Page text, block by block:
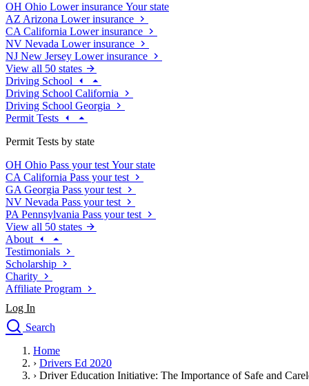
OH Ohio Lower insurance Your state
AZ Arizona Lower insurance
CA California Lower insurance
NV Nevada Lower insurance
NJ New Jersey Lower insurance
View all 50 states
Driving School
Driving School California
Driving School Georgia
Permit Tests
Permit Tests by state
OH Ohio Pass your test Your state
CA California Pass your test
GA Georgia Pass your test
NV Nevada Pass your test
PA Pennsylvania Pass your test
View all 50 states
About
Testimonials
Scholarship
Charity
Affiliate Program
Log In
Search
Drivers Ed
Traffic School Online
Home
› Drivers Ed 2020
› Driver Education Initiative: The Importance of Safe and